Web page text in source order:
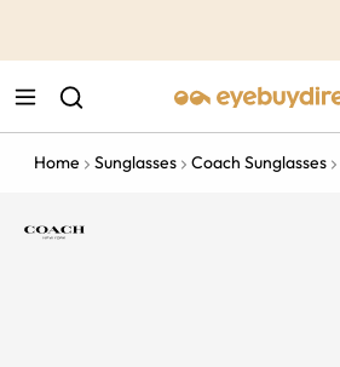
Home Sunglasses Coach Sunglasses